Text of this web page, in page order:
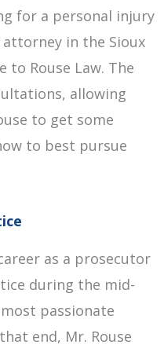
for a personal injury
attorney in the Sioux
to Rouse Law. The
allowing
to get some
to best pursue
as a prosecutor
during the mid-
passionate
end, Mr. Rouse